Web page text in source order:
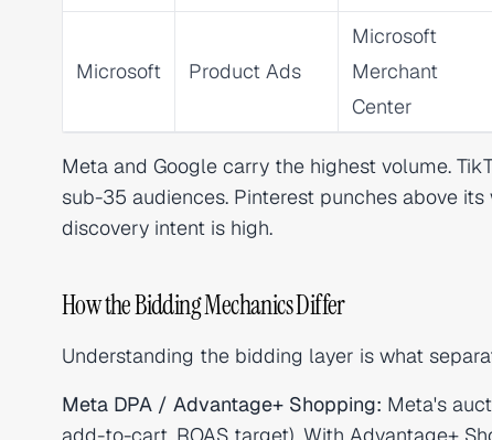
Microsoft Product Ads
Microsoft
Merchant
Center
Meta and Google carry the highest volume.
sub-35 audiences. Pinterest punches above
discovery intent is high.
How the Bidding Mechanics Differ
Understanding the bidding layer is what
Meta DPA / Advantage+ Shopping: Meta's